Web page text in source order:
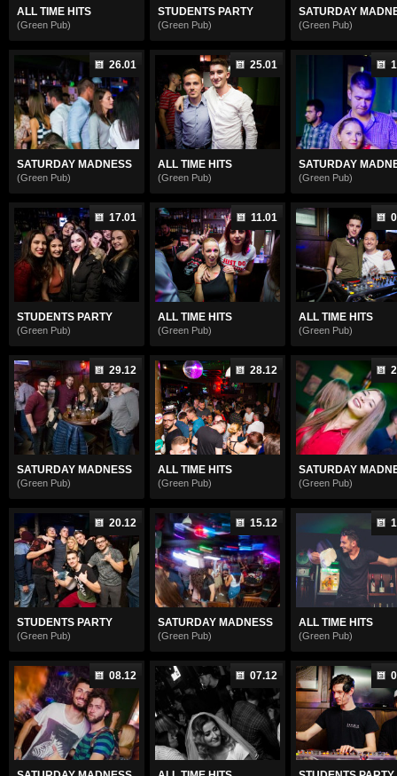
ALL TIME HITS
(Green Pub)
STUDENTS PARTY
(Green Pub)
SATURDAY
(Green Pub)
26.01
SATURDAY MADNESS
(Green Pub)
25.01
ALL TIME HITS
(Green Pub)
SATURDAY
(Green Pub)
17.01
STUDENTS PARTY
(Green Pub)
11.01
ALL TIME HITS
(Green Pub)
ALL TIME HITS
(Green Pub)
29.12
SATURDAY MADNESS
(Green Pub)
28.12
ALL TIME HITS
(Green Pub)
SATURDAY
(Green Pub)
20.12
STUDENTS PARTY
(Green Pub)
15.12
SATURDAY MADNESS
(Green Pub)
ALL TIME HITS
(Green Pub)
08.12 07.12